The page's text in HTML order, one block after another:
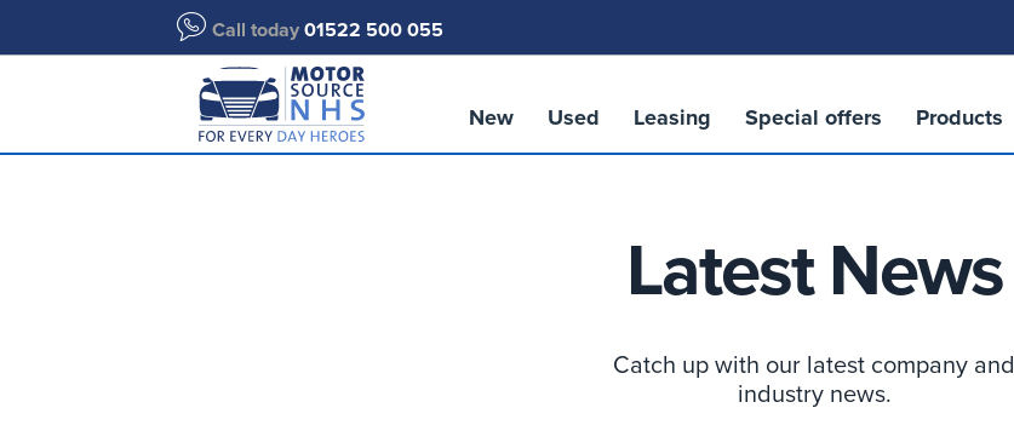
Call today 01522 500 055
New Used Leasing Special offers Products
Latest News
Catch up with our latest company and
industry news.